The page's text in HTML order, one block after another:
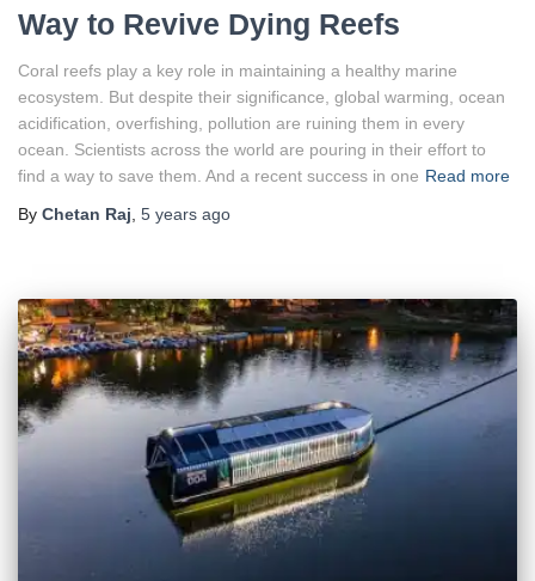
Way to Revive Dying Reefs
Coral reefs play a key role in maintaining a healthy marine
ecosystem. But despite their significance, global warming, ocean
acidification, overfishing, pollution are ruining them in every
ocean. Scientists across the world are pouring in their effort to
find a way to save them. And a recent success in one Read more
By Chetan Raj 5 years ago